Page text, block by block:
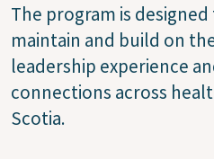
The program is
maintain and build on
leadership experience
connections across
Scotia.